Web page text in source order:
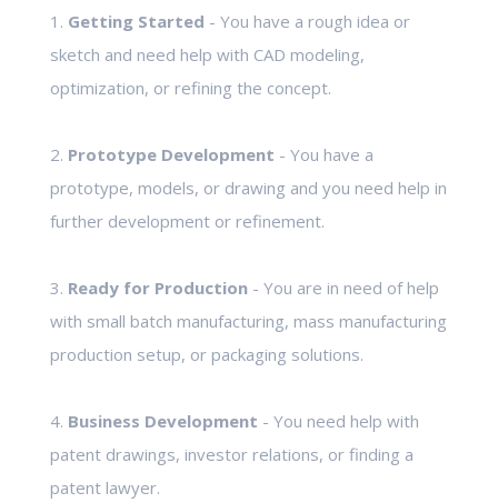
1. Getting Started - You have a rough idea or
sketch and need help with CAD modeling,
optimization, or refining the concept.
2. Prototype Development - You have a
prototype, models, or drawing and you need help in
further development or refinement.
3. Ready for Production- You are in need of help
with small batch manufacturing, mass manufacturing
production setup, or packaging solutions.
4. Business Development - You need help with
patent drawings, investor relations, or finding a
patent lawyer.